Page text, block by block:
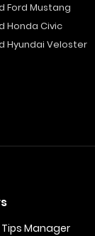
Ford Mustang
Honda Civic
Hyundai Veloster
Tips Manager